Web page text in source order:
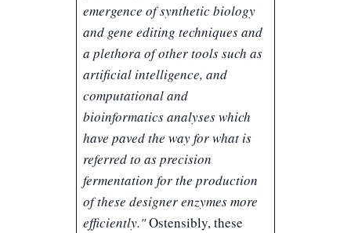
emergence of synthetic biology
and gene editing techniques and
a plethora of other tools such as
artificial intelligence, and
computational and
bioinformatics analyses which
have paved the way for what is
referred to as precision
fermentation for the production
of these designer enzymes more
efficiently."Ostensibly, these